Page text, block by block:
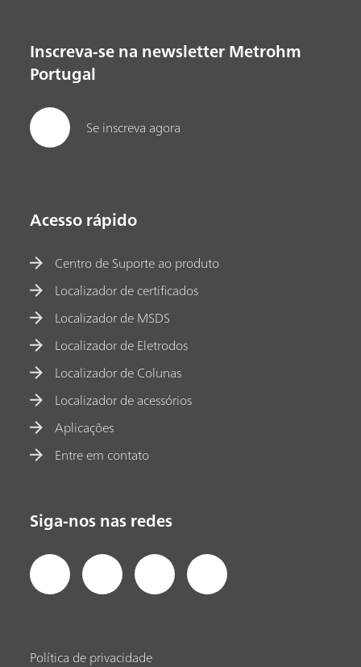
Inscreva-se na newsletter Metrohm
Portugal
Se inscreva agora
Acesso rápido
Centro de Suporte ao produto
Localizador de certificados
Localizador de MSDS
Localizador de Eletrodos
Localizador de Colunas
Localizador de acessórios
Aplicações
Entre em contato
Siga-nos nas redes
Política de privacidade